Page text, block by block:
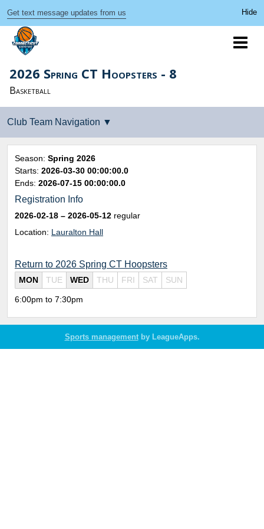
Get text message updates from us
2026 Spring CT Hoopsters - 8
Basketball
Season: Spring 2026
Starts: 2026-03-30 00:00:00.0
Ends: 2026-07-15 00:00:00.0
Registration Info
2026-02-18 – 2026-05-12 regular
Location: Lauralton Hall
Return to 2026 Spring CT Hoopsters
MON TUE WED THU FRI SAT SUN
6:00pm to 7:30pm
Sports managementby LeagueApps.